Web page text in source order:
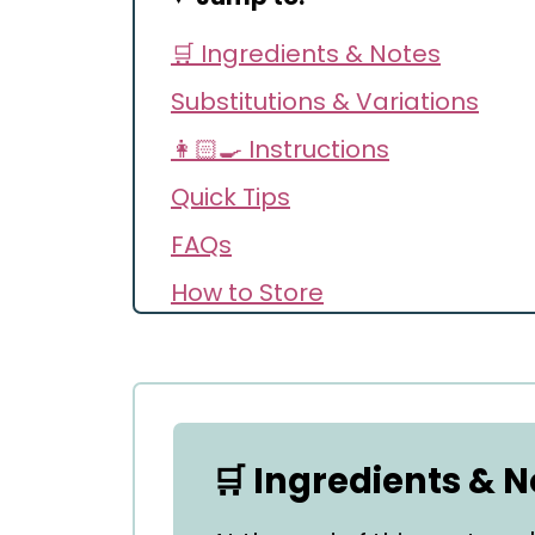
🛒 Ingredients & Notes
Substitutions & Variations
👩🏻‍🍳 Instructions
Quick Tips
FAQs
How to Store
Comments
🛒 Ingredients &